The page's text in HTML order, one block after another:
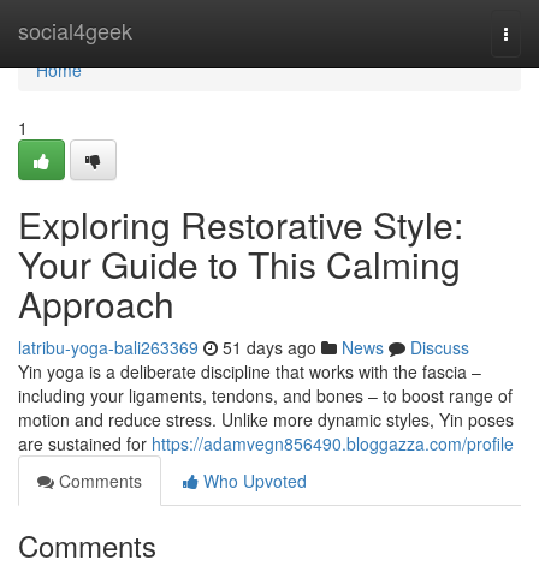
social4geek
Home
Home
1
Exploring Restorative Style:
Your Guide to This Calming
Approach
latribu-yoga-bali263369 51 days ago News
Discuss
Yin yoga is a deliberate discipline that works with the fascia –
including your ligaments, tendons, and bones – to boost range of
motion and reduce stress. Unlike more dynamic styles, Yin poses
are sustained for https://adamvegn856490.bloggazza.com/profile
Comments
Who Upvoted
Comments